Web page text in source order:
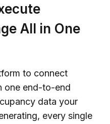
All in One
to connect
one end-to-end
data your
every single